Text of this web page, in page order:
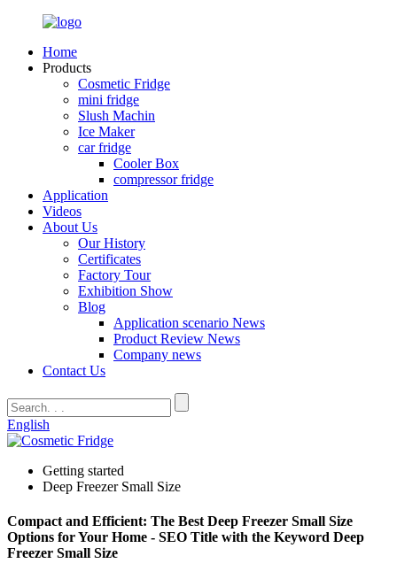
Home
Products
Cosmetic Fridge
mini fridge
Slush Machin
Ice Maker
car fridge
Cooler Box
compressor fridge
Application
Videos
About Us
Our History
Certificates
Factory Tour
Exhibition Show
Blog
Application scenario News
Product Review News
Company news
Contact Us
English
Getting started
Deep Freezer Small Size
Compact and Efficient: The Best Deep Freezer Small Size
Options for Your Home - SEO Title with the Keyword Deep
Freezer Small Size